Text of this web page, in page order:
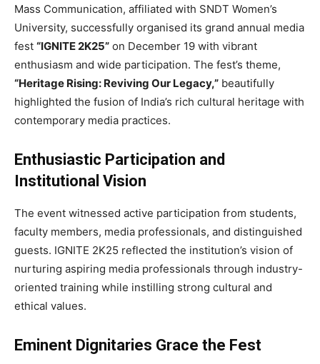
Mass Communication, affiliated with SNDT Women’s
University, successfully organised its grand annual media
fest “IGNITE 2K25” on December 19 with vibrant
enthusiasm and wide participation. The fest’s theme,
“Heritage Rising: Reviving Our Legacy,” beautifully
highlighted the fusion of India’s rich cultural heritage with
contemporary media practices.
Enthusiastic Participation and
Institutional Vision
The event witnessed active participation from students,
faculty members, media professionals, and distinguished
guests. IGNITE 2K25 reflected the institution’s vision of
nurturing aspiring media professionals through industry-
oriented training while instilling strong cultural and
ethical values.
Eminent Dignitaries Grace the Fest